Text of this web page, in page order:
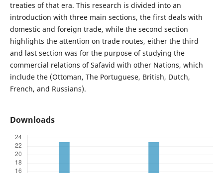
treaties of that era. This research is divided into an
introduction with three main sections, the first deals with
domestic and foreign trade, while the second section
highlights the attention on trade routes, either the third
and last section was for the purpose of studying the
commercial relations of Safavid with other Nations, which
include the (Ottoman, The Portuguese, British, Dutch,
French, and Russians).
Downloads